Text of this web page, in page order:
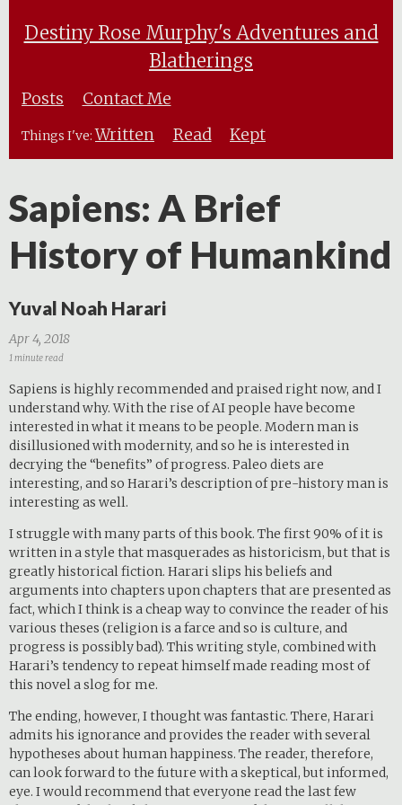
Destiny Rose Murphy's Adventures and
Blatherings
Posts Contact Me
Things I've: Written Read Kept
Sapiens: A Brief
History of Humankind
Yuval Noah Harari
Apr 4, 2018
1 minute read
Sapiens is highly recommended and praised right now, and I
understand why. With the rise of AI people have become
interested in what it means to be people. Modern man is
disillusioned with modernity, and so he is interested in
decrying the “benefits” of progress. Paleo diets are
interesting, and so Harari’s description of pre-history man is
interesting as well.
I struggle with many parts of this book. The first 90% of it is
written in a style that masquerades as historicism, but that is
greatly historical fiction. Harari slips his beliefs and
arguments into chapters upon chapters that are presented as
fact, which I think is a cheap way to convince the reader of his
various theses (religion is a farce and so is culture, and
progress is possibly bad). This writing style, combined with
Harari’s tendency to repeat himself made reading most of
this novel a slog for me.
The ending, however, I thought was fantastic. There, Harari
admits his ignorance and provides the reader with several
hypotheses about human happiness. The reader, therefore,
can look forward to the future with a skeptical, but informed,
eye. I would recommend that everyone read the last few